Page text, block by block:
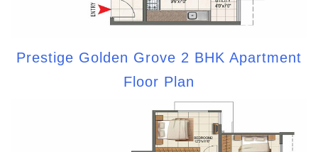
Prestige Golden Grove 2 BHK Apartment
Floor Plan